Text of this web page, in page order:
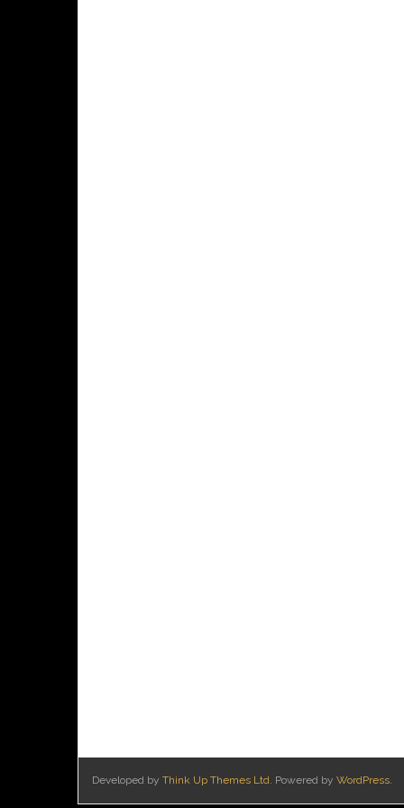
Developed by Think Up Themes Ltd. Powered by WordPress.